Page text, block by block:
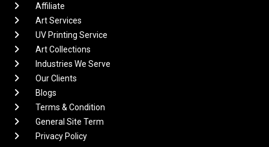
Affiliate
Art Services
UV Printing Service
Art Collections
Industries We Serve
Our Clients
Blogs
Terms & Condition
General Site Term
Privacy Policy